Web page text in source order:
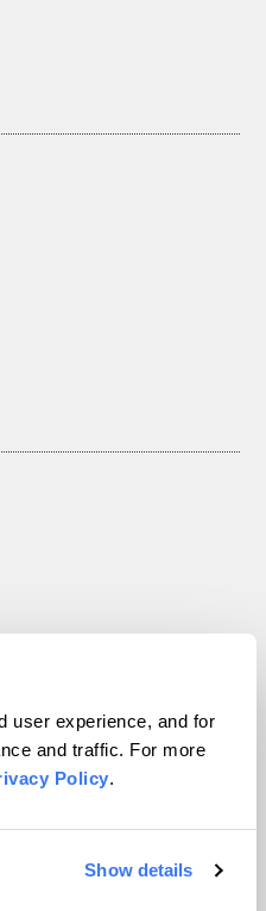
user experience, and for
and traffic. For more
Policy.
Show details
Inc. All rights reserved.
WordPress VIP